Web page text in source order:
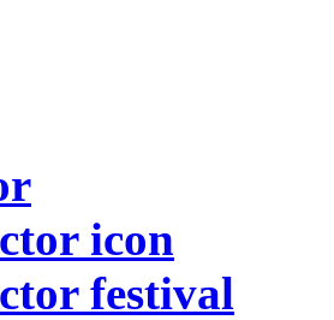
icon
festival